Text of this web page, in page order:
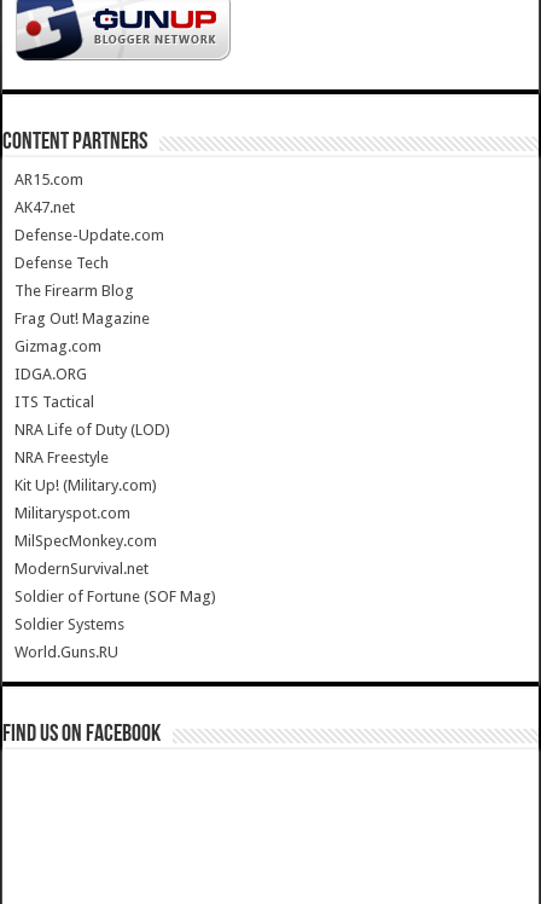
CONTENT PARTNERS
AR15.com
AK47.net
Defense-Update.com
Defense Tech
The Firearm Blog
Frag Out! Magazine
Gizmag.com
IDGA.ORG
ITS Tactical
NRA Life of Duty (LOD)
NRA Freestyle
Kit Up! (Military.com)
Militaryspot.com
MilSpecMonkey.com
ModernSurvival.net
Soldier of Fortune (SOF Mag)
Soldier Systems
World.Guns.RU
Find us on Facebook